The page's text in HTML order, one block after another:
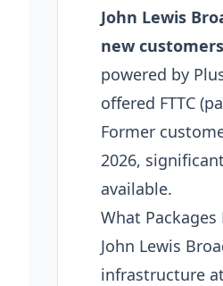
John Lewis
new
powered by
offered FTTC
Former
2026,
available.
What
John Lewis
infrastructure